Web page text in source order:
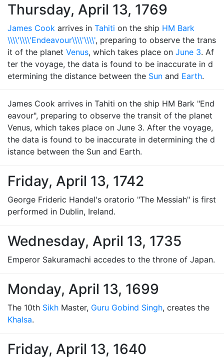
Thursday, April 13, 1769
James Cook arrives in Tahiti on the ship HM Bark
\\\\'\\\\'Endeavour\\\\'\\\\', preparing to observe the trans
it of the planet Venus, which takes place on June 3. Af
ter the voyage, the data is found to be inaccurate in d
etermining the distance between the Sun and Earth.
James Cook arrives in Tahiti on the ship HM Bark "End
eavour", preparing to observe the transit of the planet
Venus, which takes place on June 3. After the voyage,
the data is found to be inaccurate in determining the d
istance between the Sun and Earth.
Friday, April 13, 1742
George Frideric Handel's oratorio "The Messiah" is first
performed in Dublin, Ireland.
Wednesday, April 13, 1735
Emperor Sakuramachi accedes to the throne of Japan.
Monday, April 13, 1699
The 10th Sikh Master, Guru Gobind Singh, creates the
Khalsa.
Friday, April 13, 1640